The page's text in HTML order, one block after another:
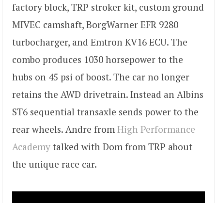
factory block, TRP stroker kit, custom ground
MIVEC camshaft, BorgWarner EFR 9280
turbocharger, and Emtron KV16 ECU. The
combo produces 1030 horsepower to the
hubs on 45 psi of boost. The car no longer
retains the AWD drivetrain. Instead an Albins
ST6 sequential transaxle sends power to the
rear wheels. Andre from High Performance
Academy talked with Dom from TRP about
the unique race car.